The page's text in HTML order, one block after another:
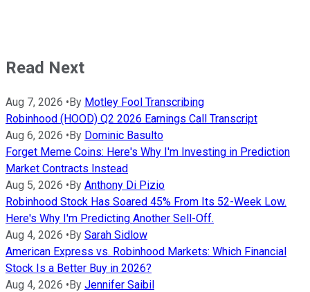
Read Next
Aug 7, 2026 •By Motley Fool Transcribing
Robinhood (HOOD) Q2 2026 Earnings Call Transcript
Aug 6, 2026 •By Dominic Basulto
Forget Meme Coins: Here's Why I'm Investing in Prediction
Market Contracts Instead
Aug 5, 2026 •By Anthony Di Pizio
Robinhood Stock Has Soared 45% From Its 52-Week Low.
Here's Why I'm Predicting Another Sell-Off.
Aug 4, 2026 •By Sarah Sidlow
American Express vs. Robinhood Markets: Which Financial
Stock Is a Better Buy in 2026?
Aug 4, 2026 •By Jennifer Saibil